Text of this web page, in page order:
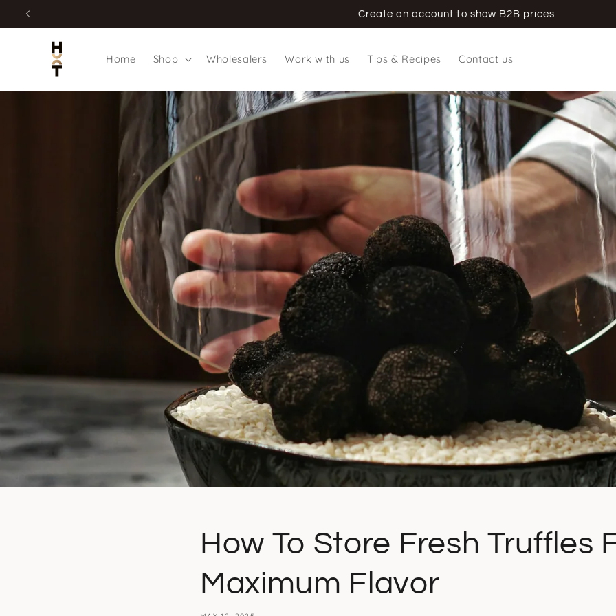
Skip to
Create an account to show B2B prices
Home Shop Wholesalers Work with us Tips & Recipes Contact us
How To Store Fresh Truffles
Maximum Flavor